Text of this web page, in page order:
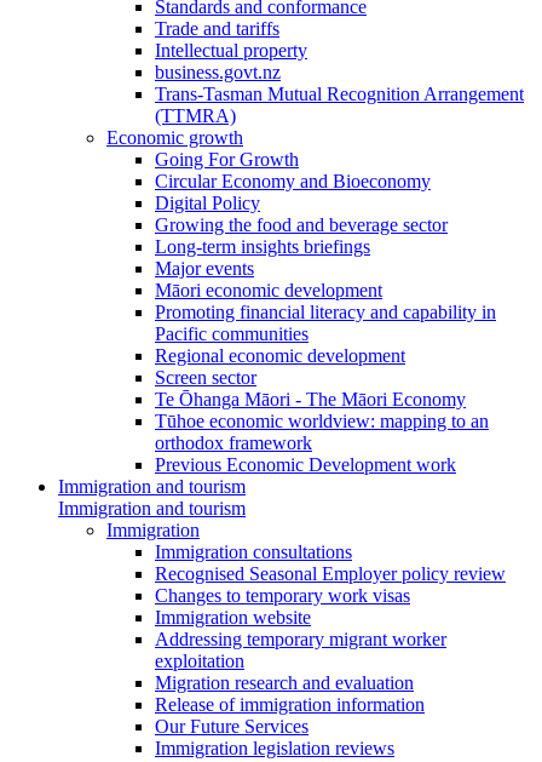
Standards and conformance
Trade and tariffs
Intellectual property
business.govt.nz
Trans-Tasman Mutual Recognition Arrangement
(TTMRA)
Economic growth
Going For Growth
Circular Economy and Bioeconomy
Digital Policy
Growing the food and beverage sector
Long-term insights briefings
Major events
Māori economic development
Promoting financial literacy and capability in
Pacific communities
Regional economic development
Screen sector
Te Ōhanga Māori - The Māori Economy
Tūhoe economic worldview: mapping to an
orthodox framework
Previous Economic Development work
Immigration and tourism
Immigration and tourism
Immigration
Immigration consultations
Recognised Seasonal Employer policy review
Changes to temporary work visas
Immigration website
Addressing temporary migrant worker
exploitation
Migration research and evaluation
Release of immigration information
Our Future Services
Immigration legislation reviews